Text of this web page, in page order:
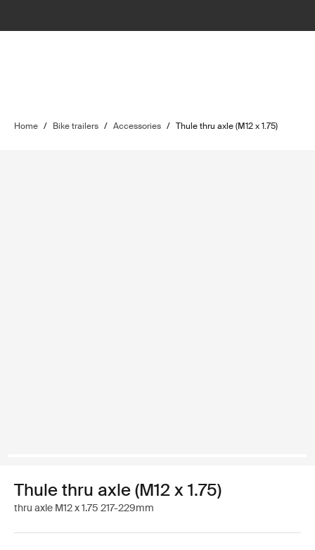
Home / Bike trailers / Accessories / Thule thru axle (M12 x 1.75)
Thule thru axle (M12 x 1.75)
thru axle M12 x 1.75 217-229mm